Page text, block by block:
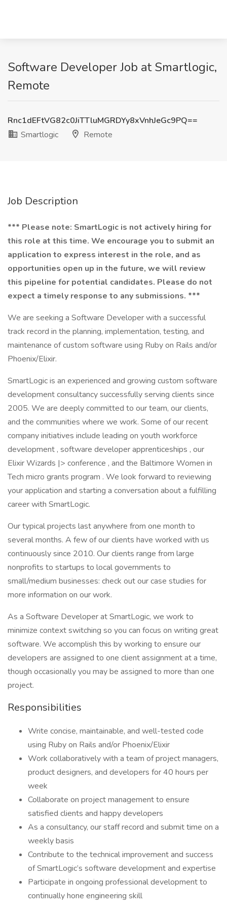
Software Developer Job at Smartlogic,
Remote
Rnc1dEFtVG82c0JiTTluMGRDYy8xVnhJeGc9PQ==
Smartlogic
Remote
Job Description
*** Please note: SmartLogic is not actively hiring for
this role at this time. We encourage you to submit an
application to express interest in the role, and as
opportunities open up in the future, we will review
this pipeline for potential candidates. Please do not
expect a timely response to any submissions. ***
We are seeking a Software Developer with a successful
track record in the planning, implementation, testing, and
maintenance of custom software using Ruby on Rails and/or
Phoenix/Elixir.
SmartLogic is an experienced and growing custom software
development consultancy successfully serving clients since
2005. We are deeply committed to our team, our clients,
and the communities where we work. Some of our recent
company initiatives include leading on youth workforce
development , software developer apprenticeships , our
Elixir Wizards |> conference , and the Baltimore Women in
Tech micro grants program . We look forward to reviewing
your application and starting a conversation about a fulfilling
career with SmartLogic.
Our typical projects last anywhere from one month to
several months. A few of our clients have worked with us
continuously since 2010. Our clients range from large
nonprofits to startups to local governments to
small/medium businesses: check out our case studies for
more information on our work.
As a Software Developer at SmartLogic, we work to
minimize context switching so you can focus on writing great
software. We accomplish this by working to ensure our
developers are assigned to one client assignment at a time,
though occasionally you may be assigned to more than one
project.
Responsibilities
Write concise, maintainable, and well-tested code
using Ruby on Rails and/or Phoenix/Elixir
Work collaboratively with a team of project managers,
product designers, and developers for 40 hours per
week
Collaborate on project management to ensure
satisfied clients and happy developers
As a consultancy, our staff record and submit time on a
weekly basis
Contribute to the technical improvement and success
of SmartLogic’s software development and expertise
Participate in ongoing professional development to
continually hone engineering skill